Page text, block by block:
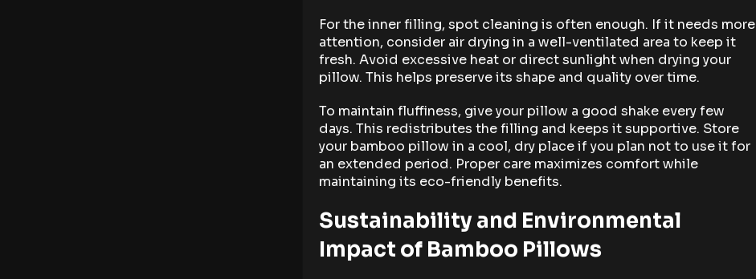
For the inner filling, spot cleaning is often enough. If it needs more
attention, consider air drying in a well-ventilated area to keep it
fresh. Avoid excessive heat or direct sunlight when drying your
pillow. This helps preserve its shape and quality over time.
To maintain fluffiness, give your pillow a good shake every few
days. This redistributes the filling and keeps it supportive. Store
your bamboo pillow in a cool, dry place if you plan not to use it for
an extended period. Proper care maximizes comfort while
maintaining its eco-friendly benefits.
Sustainability and Environmental
Impact of Bamboo Pillows